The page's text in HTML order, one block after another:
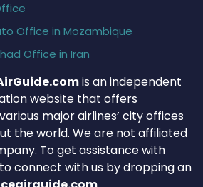
Office in Mozambique
Office in Iran
is an independent
website that offers
major airlines’ city offices
the world. We are not affiliated
To get assistance with
connect with us by dropping an